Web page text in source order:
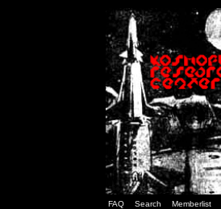
FAQ Search Memberlist